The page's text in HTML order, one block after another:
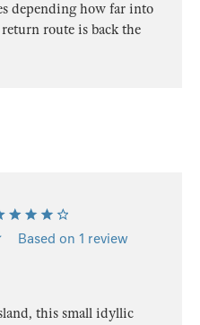
depending how far into
route is back the
Based on 1 review
this small idyllic